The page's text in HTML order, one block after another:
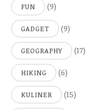
FUN (9)
GADGET (9)
GEOGRAPHY (17)
HIKING (6)
KULINER (15)